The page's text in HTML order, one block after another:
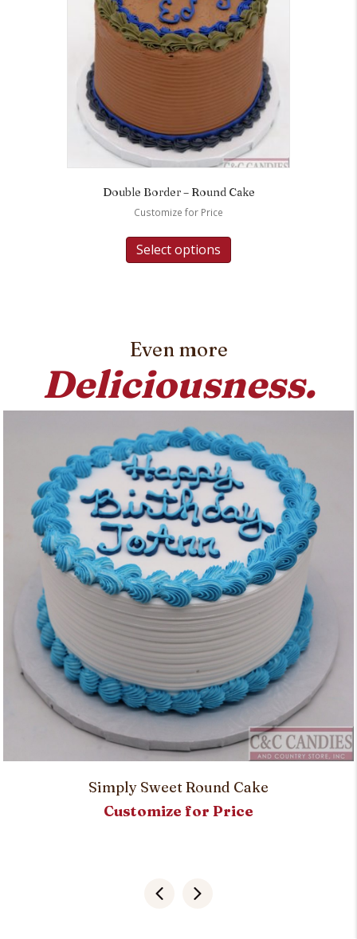
Double Border – Round Cake
Customize for Price
Select options
Even more
Deliciousness.
Simply Sweet Round Cake
Customize for Price